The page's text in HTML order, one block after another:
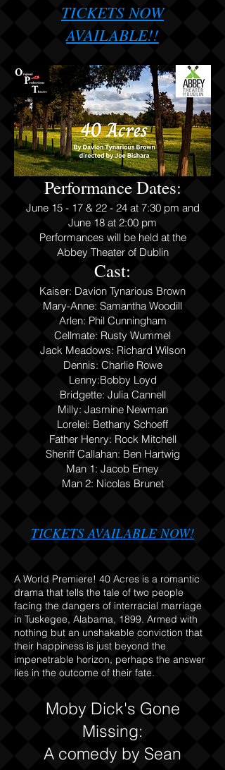
TICKETS NOW
AVAILABLE!!
Performance Dates:
June 15 - 17 & 22 - 24 at 7:30 pm and
June 18 at 2:00 pm
Performances will be held at the
Abbey Theater of Dublin
Cast:
Kaiser: Davion Tynarious Brown
Mary-Anne: Samantha Woodill
Arlen: Phil Cunningham
Cellmate: Rusty Wummel
Jack Meadows: Richard Wilson
Dennis: Charlie Rowe
Lenny:Bobby Loyd
Bridgette: Julia Cannell
Milly: Jasmine Newman
Lorelei: Bethany Schoeff
Father Henry: Rock Mitchell
Sheriff Callahan: Ben Hartwig
Man 1: Jacob Erney
Man 2: Nicolas Brunet
TICKETS AVAILABLE NOW!
A World Premiere! 40 Acres is a romantic
drama that tells the tale of two people
facing the dangers of interracial marriage
in Tuskegee, Alabama, 1899. Armed with
nothing but an unshakable conviction that
their happiness is just beyond the
impenetrable horizon, perhaps the answer
lies in the outcome of their fate.
Moby Dick's Gone
Missing:
A comedy by Sean